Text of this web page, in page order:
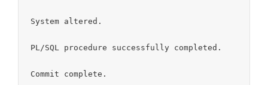
System altered.
PL/SQL procedure successfully completed.
Commit complete.